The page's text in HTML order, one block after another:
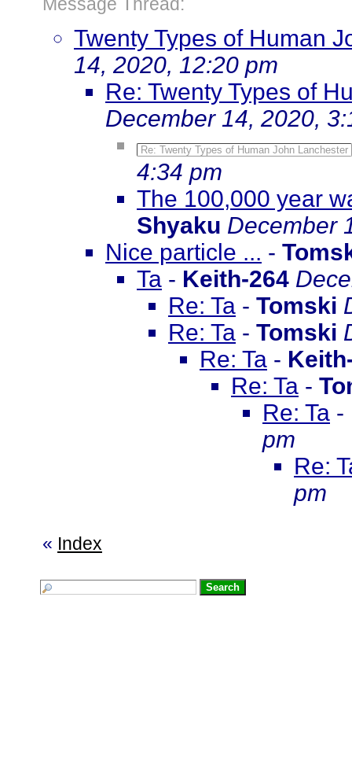
Twenty Types of Human
14, 2020, 12:20 pm
Re: Twenty Types of
December 14, 2020,
Re: Twenty Types of Human John Lanchester
4:34 pm
The 100,000 year
Shyaku December
Nice particle ... -
Ta - Keith-264
Re: Ta - Tomski
Re: Ta - Tomski
Re: Ta -
Re: Ta -
Re: Ta -
pm
Re:
pm
« Index